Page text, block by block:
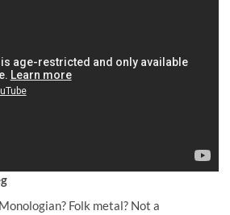
Folk metal? Not a